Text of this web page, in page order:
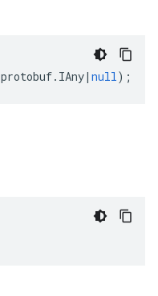
protobuf. IAny| null);